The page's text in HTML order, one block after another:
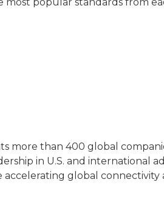
more than 400 global
in U.S. and international
global